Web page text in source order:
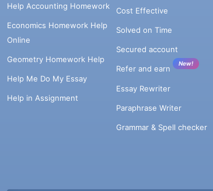
Help Accounting Homework
Economics Homework Help
Online
Geometry Homework Help
Help Me Do My Essay
Help in Assignment
Cost Effective
Solved on Time
Secured account
Refer and earn
New!
Essay Rewriter
Paraphrase Writer
Grammar & Spell checker